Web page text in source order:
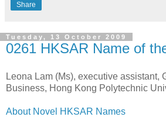
Share
Tuesday, 13 October 2009
0261 HKSAR Name of
Leona Lam (Ms), executive assistant,
Business, Hong Kong Polytechnic
About Novel HKSAR Names